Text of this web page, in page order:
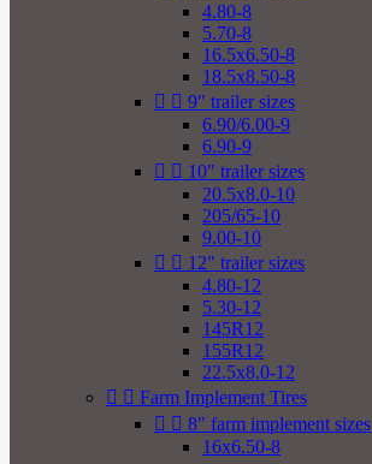
4.80-8
5.70-8
16.5x6.50-8
18.5x8.50-8
  9" trailer sizes
6.90/6.00-9
6.90-9
  10" trailer sizes
20.5x8.0-10
205/65-10
9.00-10
  12" trailer sizes
4.80-12
5.30-12
145R12
155R12
22.5x8.0-12
  Farm Implement Tires
  8" farm implement sizes
16x6.50-8